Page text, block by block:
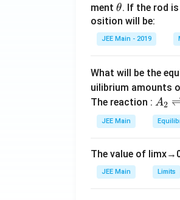
ment \t
h
et
a
θ. If the rod
osition will be:
JEE Main - 2019
What will be the
uilibrium amounts
The reaction : A
_
2
ig
h
A2
JEE Main
The value of limx→
JEE Main Limits